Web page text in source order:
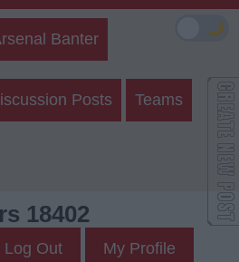
Banter
Posts Teams
18402
Log Out My Profile
🌙